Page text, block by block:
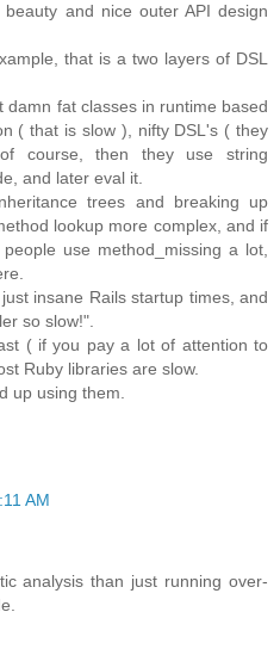
and nice outer API design
that is a two layers of DSL
damn fat classes in runtime based
( that is slow ), nifty DSL's ( they
course, then they use string
and later eval it.
trees and breaking up
lookup more complex, and if
use method_missing a lot,
insane Rails startup times, and
so slow!".
( if you pay a lot of attention to
Ruby libraries are slow.
up using them.
AM
analysis than just running over-